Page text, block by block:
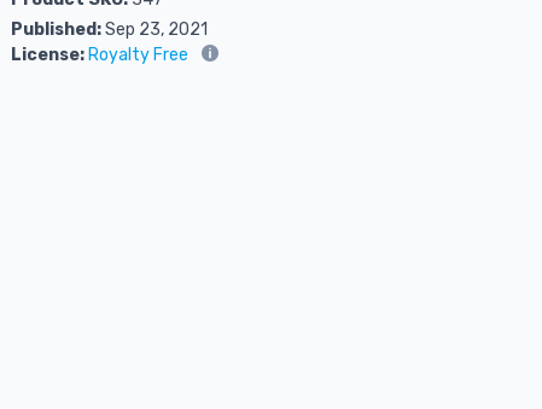
Published:Sep 23, 2021
License:Royalty Free